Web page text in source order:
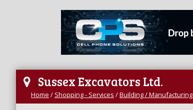
Sussex Excavators Ltd.
Home / Shopping - Services /Building / Manufacturing